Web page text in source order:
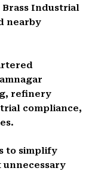
Brass Industrial
nearby
refinery
compliance,
to simplify